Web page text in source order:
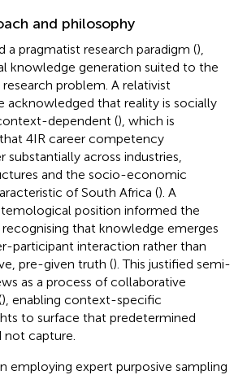
and philosophy
a pragmatist research paradigm (),
knowledge generation suited to the
problem. A relativist
acknowledged that reality is socially
dependent (), which is
4IR career competency
substantially across industries,
and the socio-economic
of South Africa (). A
position informed the
recognising that knowledge emerges
participant interaction rather than
pre-given truth (). This justified semi-
as a process of collaborative
), enabling context-specific
to surface that predetermined
capture.
employing expert purposive sampling